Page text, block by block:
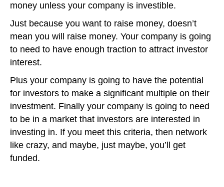
money unless your company is investible.
Just because you want to raise money, doesn’t
mean you will raise money. Your company is going
to need to have enough traction to attract investor
interest.
Plus your company is going to have the potential
for investors to make a significant multiple on their
investment. Finally your company is going to need
to be in a market that investors are interested in
investing in. If you meet this criteria, then network
like crazy, and maybe, just maybe, you’ll get
funded.